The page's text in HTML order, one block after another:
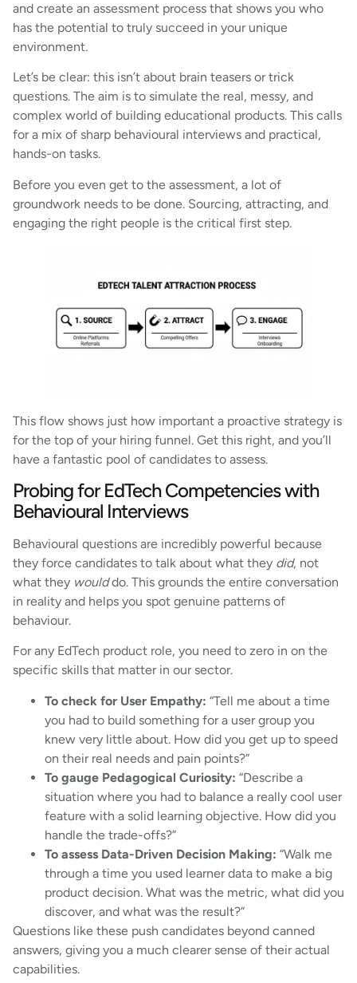
and create an assessment process that shows you who
has the potential to truly succeed in your unique
environment.
Let’s be clear: this isn’t about brain teasers or trick
questions. The aim is to simulate the real, messy, and
complex world of building educational products. This calls
for a mix of sharp behavioural interviews and practical,
hands-on tasks.
Before you even get to the assessment, a lot of
groundwork needs to be done. Sourcing, attracting, and
engaging the right people is the critical first step.
This flow shows just how important a proactive strategy is
for the top of your hiring funnel. Get this right, and you’ll
have a fantastic pool of candidates to assess.
Probing for EdTech Competencies with
Behavioural Interviews
Behavioural questions are incredibly powerful because
they force candidates to talk about what they did, not
what they woulddo. This grounds the entire conversation
in reality and helps you spot genuine patterns of
behaviour.
For any EdTech product role, you need to zero in on the
specific skills that matter in our sector.
To check for User Empathy: “Tell me about a time
you had to build something for a user group you
knew very little about. How did you get up to speed
on their real needs and pain points?”
To gauge Pedagogical Curiosity: “Describe a
situation where you had to balance a really cool user
feature with a solid learning objective. How did you
handle the trade-offs?”
To assess Data-Driven Decision Making: “Walk me
through a time you used learner data to make a big
product decision. What was the metric, what did you
discover, and what was the result?”
Questions like these push candidates beyond canned
answers, giving you a much clearer sense of their actual
capabilities.